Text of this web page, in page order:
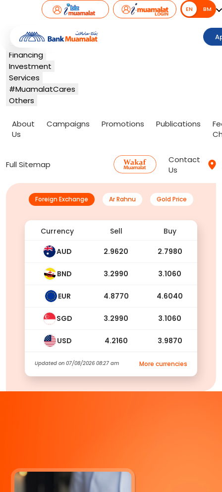
EN BM
EN
Banking
Card
Financing
Investment
Services
#MuamalatCares
Others
About
Us
Campaigns Promotions Publications
Full Sitemap
Contact
Us
Foreign Exchange Ar Rahnu Gold Price
Currency Sell Buy
AUD 2.9620 2.7980
BND 3.2990 3.1060
EUR 4.8770 4.6040
SGD 3.2990 3.1060
USD 4.2160 3.9870
Updated on 07/08/2026 08:27 am More currencies